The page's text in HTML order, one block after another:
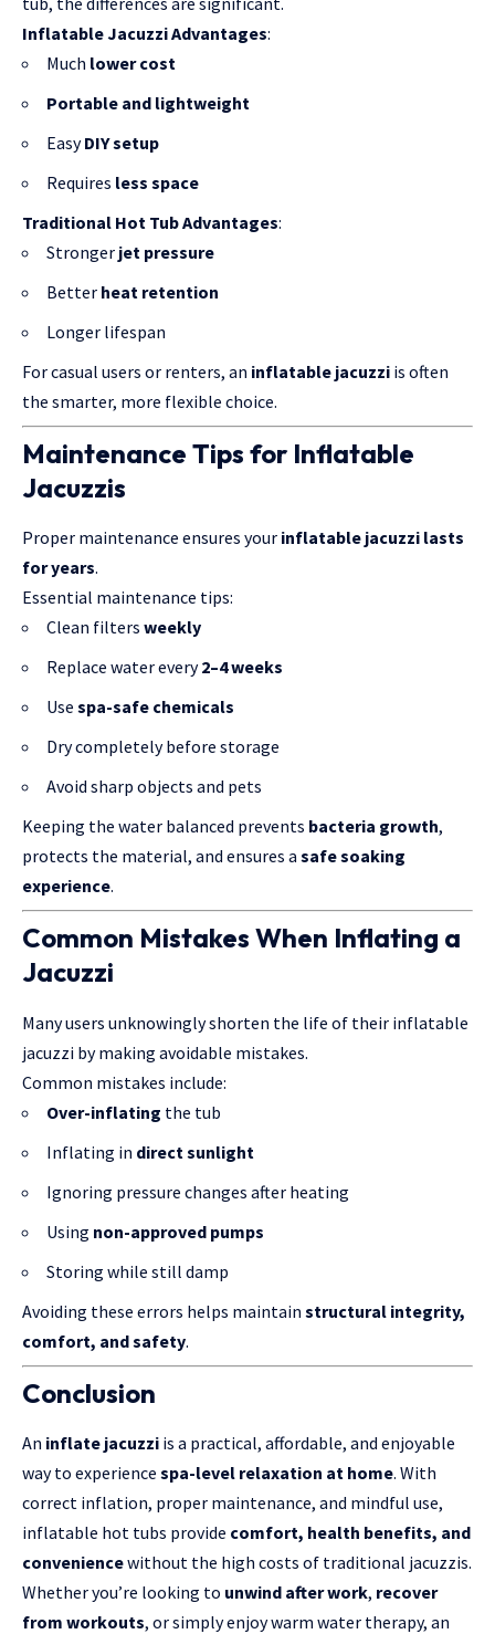
Inflatable Jacuzzi Advantages:
Much lower cost
Portable and lightweight
EasyDIY setup
Requires less space
Traditional Hot Tub Advantages:
Stronger jet pressure
Better heat retention
Longer lifespan
For casual users or renters, an inflatable jacuzzi is often
the smarter, more flexible choice.
Maintenance Tips for Inflatable
Jacuzzis
Proper maintenance ensures your inflatable jacuzzi lasts
for years.
Essential maintenance tips:
Clean filters weekly
Replace water every2–4 weeks
Use spa-safe chemicals
Dry completely before storage
Avoid sharp objects and pets
Keeping the water balanced prevents bacteria growth,
protects the material, and ensures a safe soaking
experience.
Common Mistakes When Inflating a
Jacuzzi
Many users unknowingly shorten the life of their inflatable
jacuzzi by making avoidable mistakes.
Common mistakes include:
Over-inflating the tub
Inflating in direct sunlight
Ignoring pressure changes after heating
Using non-approved pumps
Storing while still damp
Avoiding these errors helps maintain structural integrity,
comfort, and safety.
Conclusion
An inflate jacuzzi is a practical, affordable, and enjoyable
way to experience spa-level relaxation at home. With
correct inflation, proper maintenance, and mindful use,
inflatable hot tubs provide comfort, health benefits, and
conveniencewithout the high costs of traditional jacuzzis.
Whether you’re looking to unwind after work, recover
from workouts, or simply enjoy warm water therapy, an